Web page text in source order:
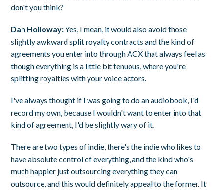
don't you think?
Dan Holloway:Yes, I mean, it would also avoid those
slightly awkward split royalty contracts and the kind of
agreements you enter into through ACX that always feel as
though everything is a little bit tenuous, where you're
splitting royalties with your voice actors.
I've always thought if I was going to do an audiobook, I'd
record my own, because I wouldn't want to enter into that
kind of agreement, I'd be slightly wary of it.
There are two types of indie, there's the indie who likes to
have absolute control of everything, and the kind who's
much happier just outsourcing everything they can
outsource, and this would definitely appeal to the former. It